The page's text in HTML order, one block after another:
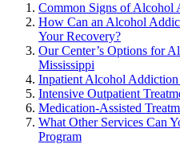
Common Signs of Alcohol
How Can an Alcohol
Your Recovery?
Our Center’s Options for
Mississippi
Inpatient Alcohol Addiction
Intensive Outpatient
Medication-Assisted
What Other Services Can
Program